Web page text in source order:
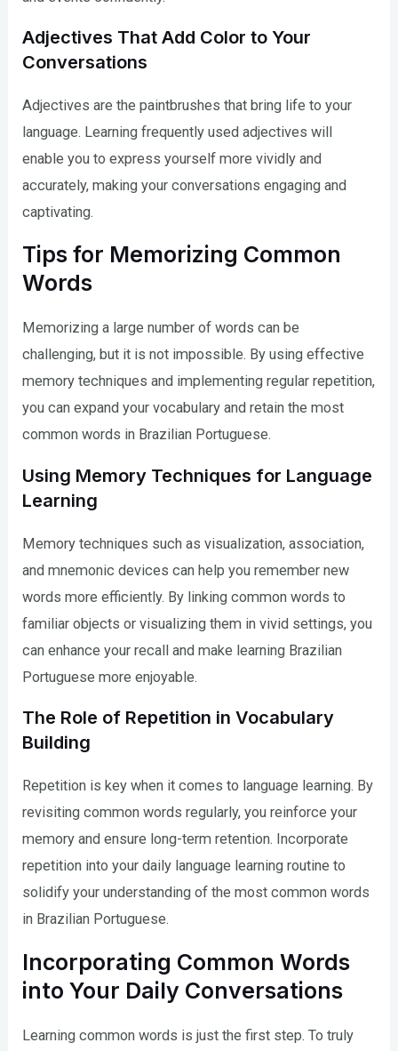
Adjectives That Add Color to Your
Conversations
Adjectives are the paintbrushes that bring life to your
language. Learning frequently used adjectives will
enable you to express yourself more vividly and
accurately, making your conversations engaging and
captivating.
Tips for Memorizing Common
Words
Memorizing a large number of words can be
challenging, but it is not impossible. By using effective
memory techniques and implementing regular repetition,
you can expand your vocabulary and retain the most
common words in Brazilian Portuguese.
Using Memory Techniques for Language
Learning
Memory techniques such as visualization, association,
and mnemonic devices can help you remember new
words more efficiently. By linking common words to
familiar objects or visualizing them in vivid settings, you
can enhance your recall and make learning Brazilian
Portuguese more enjoyable.
The Role of Repetition in Vocabulary
Building
Repetition is key when it comes to language learning. By
revisiting common words regularly, you reinforce your
memory and ensure long-term retention. Incorporate
repetition into your daily language learning routine to
solidify your understanding of the most common words
in Brazilian Portuguese.
Incorporating Common Words
into Your Daily Conversations
Learning common words is just the first step. To truly